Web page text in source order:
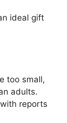
ideal gift
too small,
adults.
reports